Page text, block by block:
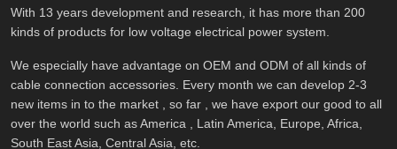
With 13 years development and research, it has more than 200
kinds of products for low voltage electrical power system.
We especially have advantage on OEM and ODM of all kinds of
cable connection accessories. Every month we can develop 2-3
new items in to the market , so far , we have export our good to all
over the world such as America , Latin America, Europe, Africa,
South East Asia, Central Asia, etc.